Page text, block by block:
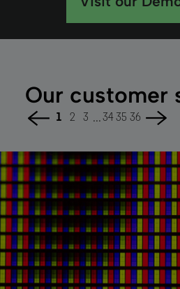
Our customer
1 2 3 ...34 35 36